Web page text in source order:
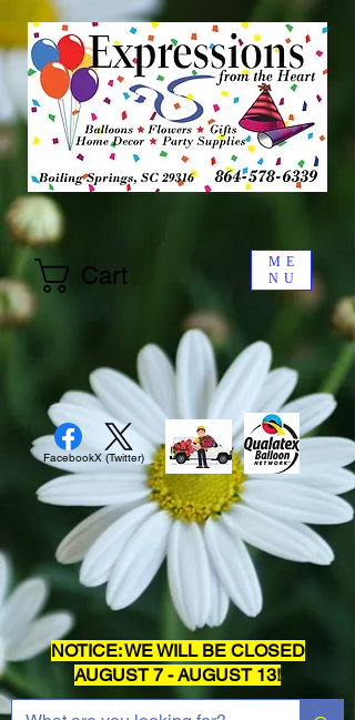
ME
NU
FacebookX (Twitter)
Cart
NOTICE: WE WILL BE CLOSED
AUGUST 7 - AUGUST 13!